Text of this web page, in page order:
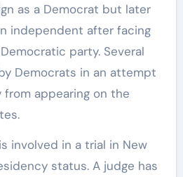
as a Democrat but later
independent after facing
party. Several
Democrats in an attempt
appearing on the
involved in a trial in New
status. A judge has